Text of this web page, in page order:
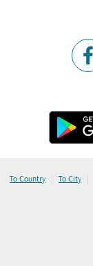
To Country | To City |